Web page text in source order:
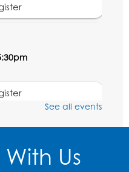
See all events
Us